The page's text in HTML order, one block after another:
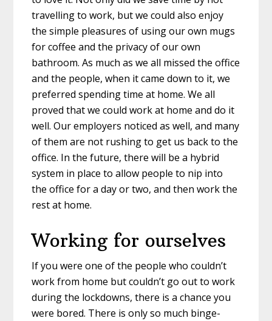
travelling to work, but we could also enjoy
the simple pleasures of using our own mugs
for coffee and the privacy of our own
bathroom. As much as we all missed the office
and the people, when it came down to it, we
preferred spending time at home. We all
proved that we could work at home and do it
well. Our employers noticed as well, and many
of them are not rushing to get us back to the
office. In the future, there will be a hybrid
system in place to allow people to nip into
the office for a day or two, and then work the
rest at home.
Working for ourselves
If you were one of the people who couldn’t
work from home but couldn’t go out to work
during the lockdowns, there is a chance you
were bored. There is only so much binge-